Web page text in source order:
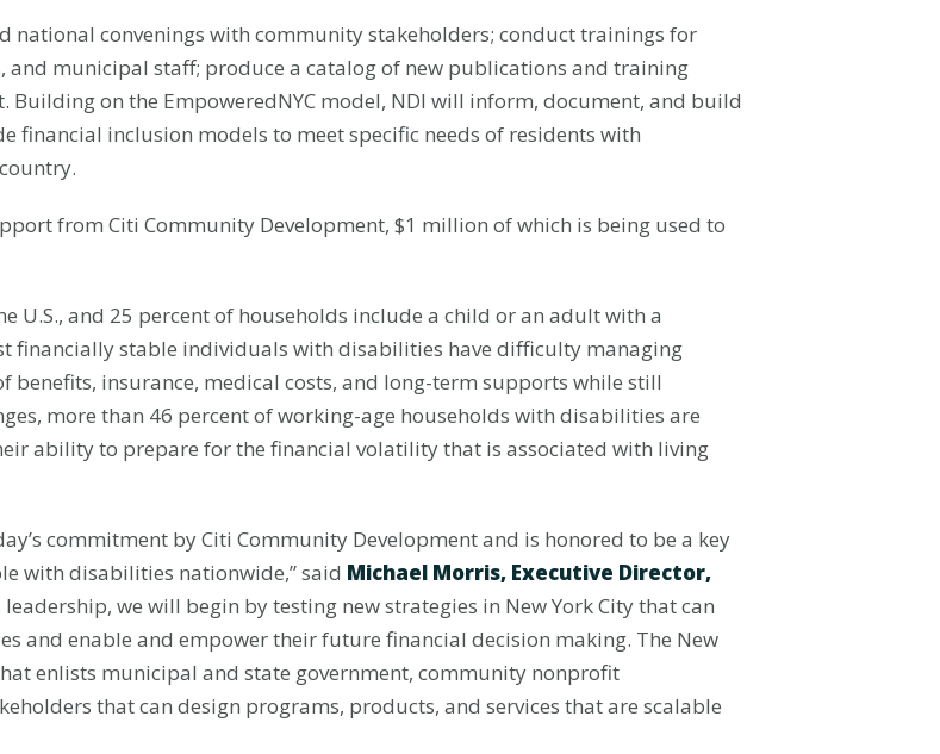
national convenings with community stakeholders; conduct trainings for
and municipal staff; produce a catalog of new publications and training
on the EmpoweredNYC model, NDI will inform, document, and build
inclusion models to meet specific needs of residents with
from Citi Community Development, $1 million of which is being used to
and 25 percent of households include a child or an adult with a
financially stable individuals with disabilities have difficulty managing
benefits, insurance, medical costs, and long-term supports while still
more than 46 percent of working-age households with disabilities are
ability to prepare for the financial volatility that is associated with living
commitment by Citi Community Development and is honored to be a key
with disabilities nationwide,” said Michael Morris, Executive Director,
leadership, we will begin by testing new strategies in New York City that can
and enable and empower their future financial decision making. The New
enlists municipal and state government, community nonprofit
that can design programs, products, and services that are scalable